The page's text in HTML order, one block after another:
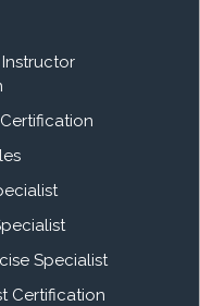
Specialist
Certification